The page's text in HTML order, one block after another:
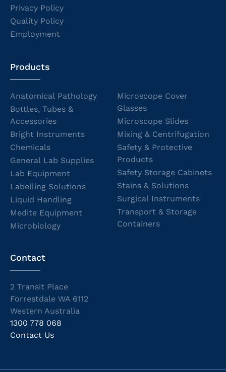
Privacy Policy
Quality Policy
Employment
Products
Anatomical Pathology
Bottles, Tubes &
Accessories
Bright Instruments
Chemicals
General Lab Supplies
Lab Equipment
Labelling Solutions
Liquid Handling
Medite Equipment
Microbiology
Microscope Cover
Glasses
Microscope Slides
Mixing & Centrifugation
Safety & Protective
Products
Safety Storage Cabinets
Stains & Solutions
Surgical Instruments
Transport & Storage
Containers
Contact
2 Transit Place
Forrestdale WA 6112
Western Australia
1300 778 068
Contact Us